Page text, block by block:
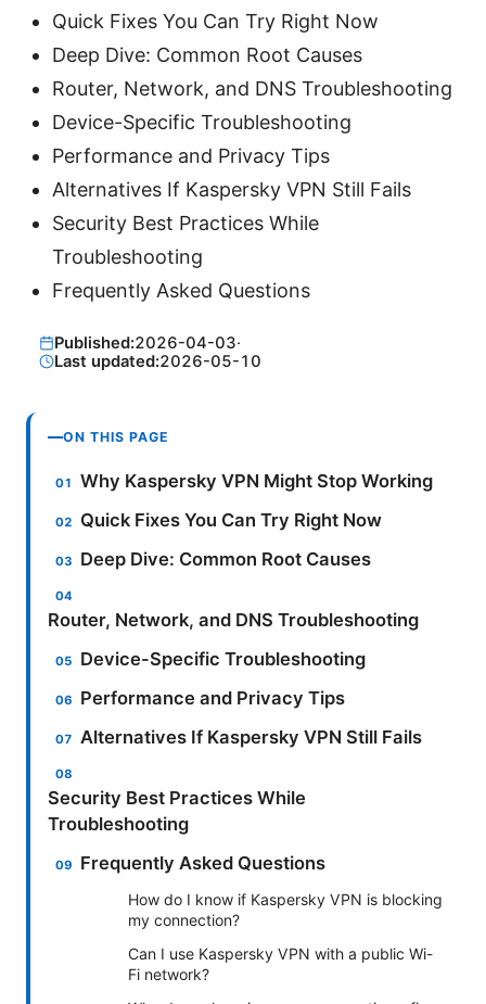
Quick Fixes You Can Try Right Now
Deep Dive: Common Root Causes
Router, Network, and DNS Troubleshooting
Device-Specific Troubleshooting
Performance and Privacy Tips
Alternatives If Kaspersky VPN Still Fails
Security Best Practices While
Troubleshooting
Frequently Asked Questions
Published:2026-04-03·
Last updated:2026-05-10
ON THIS PAGE
Why Kaspersky VPN Might Stop Working
Quick Fixes You Can Try Right Now
Deep Dive: Common Root Causes
Router, Network, and DNS Troubleshooting
Device-Specific Troubleshooting
Performance and Privacy Tips
Alternatives If Kaspersky VPN Still Fails
Security Best Practices While
Troubleshooting
Frequently Asked Questions
How do I know if Kaspersky VPN is blocking
my connection?
Can I use Kaspersky VPN with a public Wi-
Fi network?